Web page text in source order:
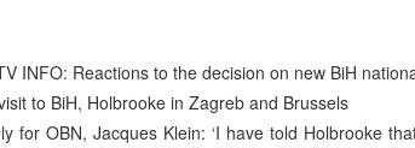
INFO: Reactions to the decision on new BiH
to BiH, Holbrooke in Zagreb and Brussels
for OBN, Jacques Klein: ‘I have told Holbrooke